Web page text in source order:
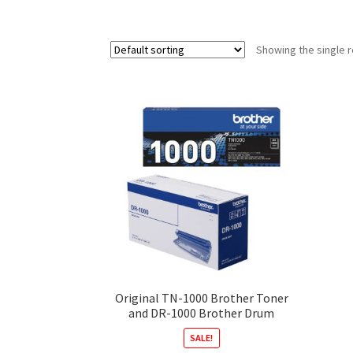
Showing the single
Original TN-1000 Brother Toner
and DR-1000 Brother Drum
SALE!